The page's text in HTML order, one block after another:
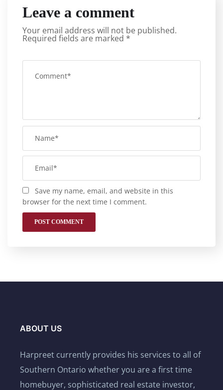
Leave a comment
Your email address will not be published.
Required fields are marked *
Save my name, email, and website in this
browser for the next time I comment.
ABOUT US
Harpreet currently provides his services to all of
Southern Ontario whether you are a first time
homebuyer, sophisticated real estate investor,